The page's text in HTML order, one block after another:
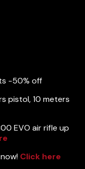
-50% off
pistol, 10 meters
EVO air rifle up
Click here